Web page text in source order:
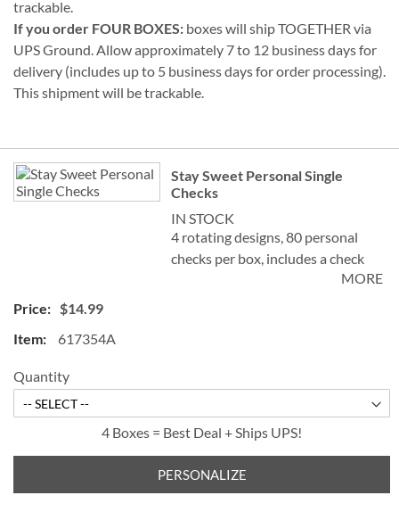
trackable.
If you order FOUR BOXES: boxes will ship TOGETHER via
UPS Ground. Allow approximately 7 to 12 business days for
delivery (includes up to 5 business days for order processing).
This shipment will be trackable.
Grouped
product
items
Stay Sweet Personal Single
Checks
IN STOCK
4 rotating designs, 80 personal
checks per box, includes a check
register, measures 2-3/4" x 6".MORE
$14.99
617354A
Quantity
4 Boxes = Best Deal + Ships UPS!
PERSONALIZE